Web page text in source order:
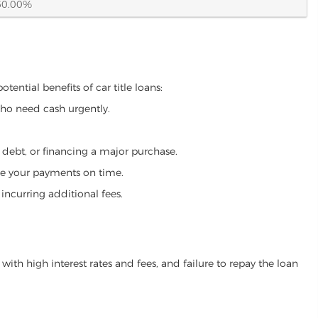
benefits of car title loans:
need cash urgently.
or financing a major purchase.
your payments on time.
additional fees.
high interest rates and fees, and failure to repay the loan